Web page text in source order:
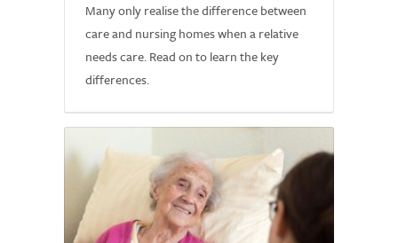
Many only realise the difference between
care and nursing homes when a relative
needs care. Read on to learn the key
differences.